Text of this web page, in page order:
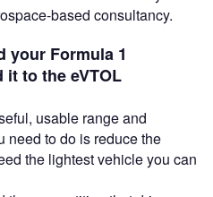
based consultancy.
your Formula 1
it to the eVTOL
usable range and
need to do is reduce the
the lightest vehicle you can